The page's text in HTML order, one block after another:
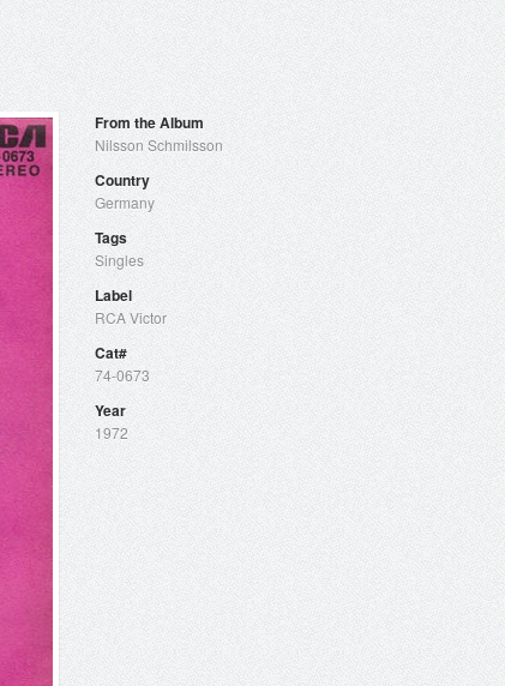
From the Album
Nilsson Schmilsson
Country
Germany
Tags
Singles
Label
RCA Victor
Cat#
74-0673
Year
1972